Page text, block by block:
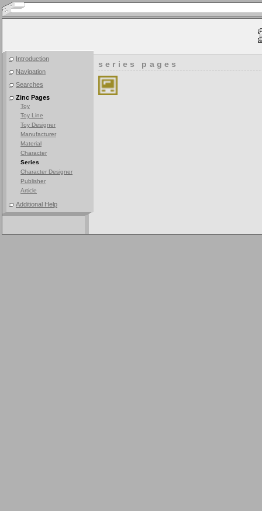
Introduction
Navigation
Searches
Zinc Pages
Toy
Toy Line
Toy Designer
Manufacturer
Material
Character
Series
Character Designer
Publisher
Article
Additional Help
series pages